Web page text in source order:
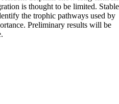
is thought to be limited. Stable
the trophic pathways used by
Preliminary results will be